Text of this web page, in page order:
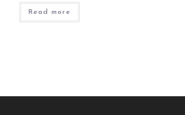
Read more